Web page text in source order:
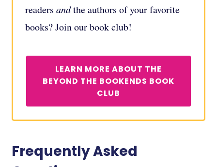
readers andthe authors of your favorite
books? Join our book club!
LEARN MORE ABOUT THE
BEYOND THE BOOKENDS BOOK
CLUB
Frequently Asked